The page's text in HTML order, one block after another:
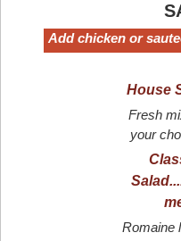
Add chicken or
House
Fresh
your
Romaine